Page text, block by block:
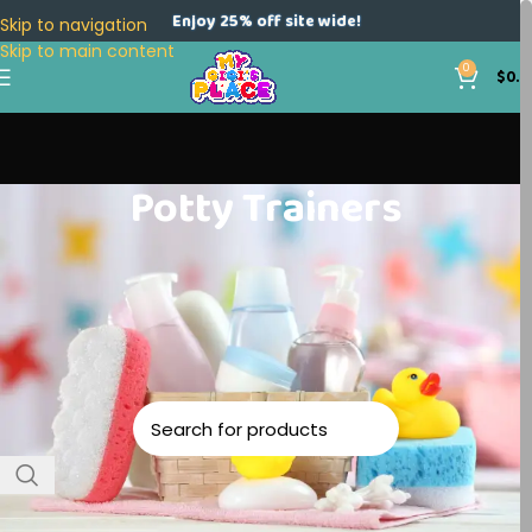
Skip to navigation
Skip to main content
Enjoy 25% off site wide!
0 $
Potty Trainers
Home Baby Accessories Potty Trainers
No products were found matching your selection.